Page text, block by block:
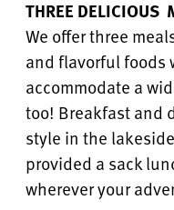
THREE DELICIOUS
We offer three
and flavorful foods
accommodate a
too! Breakfast and
style in the
provided a sack
wherever your